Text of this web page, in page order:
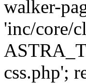
walker-
'inc/core/
css.php';